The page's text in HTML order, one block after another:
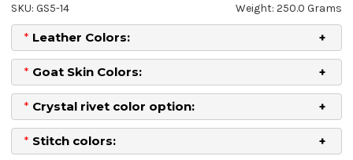
Weight: 250.0 Grams
SKU: GS5-14
* Leather Colors:
* Goat Skin Colors:
* Crystal rivet color option:
* Stitch colors: